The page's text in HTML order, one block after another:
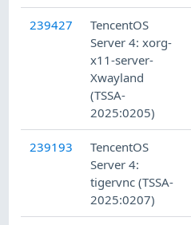
239427
TencentOS
Server 4: xorg-
x11-server-
Xwayland
(TSSA-
2025:0205)
239193
TencentOS
Server 4:
tigervnc (TSSA-
2025:0207)